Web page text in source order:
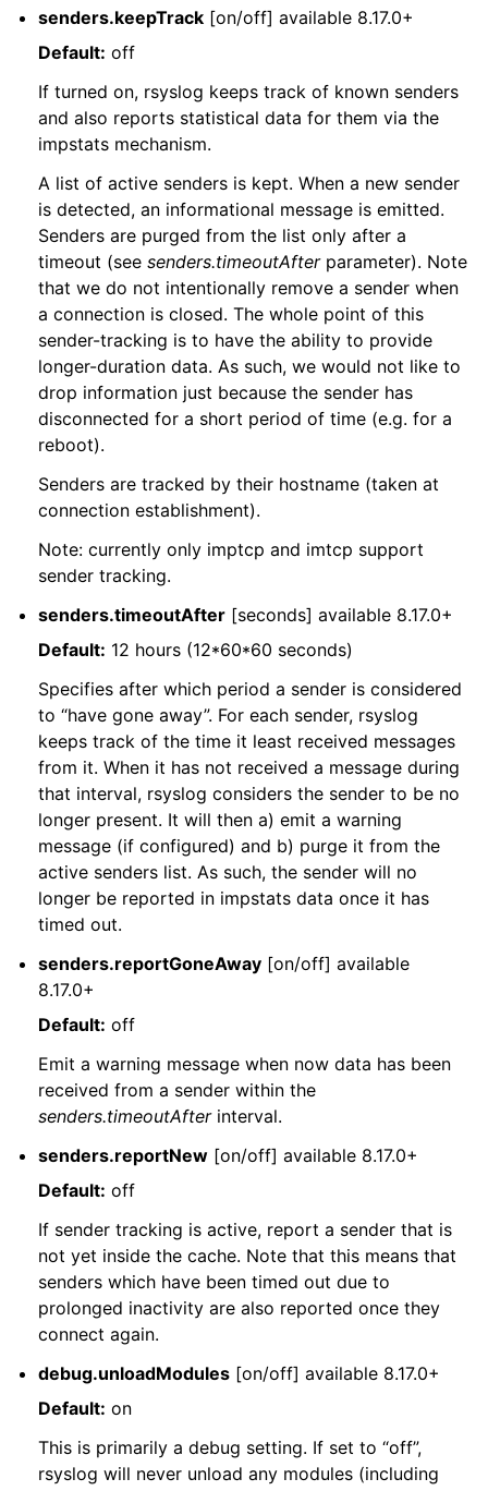
senders.keepTrack [on/off] available 8.17.0+
Default: off
If turned on, rsyslog keeps track of known senders
and also reports statistical data for them via the
impstats mechanism.
A list of active senders is kept. When a new sender
is detected, an informational message is emitted.
Senders are purged from the list only after a
timeout (seesenders.timeoutAfterparameter). Note
that we do not intentionally remove a sender when
a connection is closed. The whole point of this
sender-tracking is to have the ability to provide
longer-duration data. As such, we would not like to
drop information just because the sender has
disconnected for a short period of time (e.g. for a
reboot).
Senders are tracked by their hostname (taken at
connection establishment).
Note: currently only imptcp and imtcp support
sender tracking.
senders.timeoutAfter [seconds] available 8.17.0+
Default: 12 hours (12*60*60 seconds)
Specifies after which period a sender is considered
to “have gone away”. For each sender, rsyslog
keeps track of the time it least received messages
from it. When it has not received a message during
that interval, rsyslog considers the sender to be no
longer present. It will then a) emit a warning
message (if configured) and b) purge it from the
active senders list. As such, the sender will no
longer be reported in impstats data once it has
timed out.
senders.reportGoneAway [on/off] available
8.17.0+
Default: off
Emit a warning message when now data has been
received from a sender within the
senders.timeoutAfterinterval.
senders.reportNew [on/off] available 8.17.0+
Default: off
If sender tracking is active, report a sender that is
not yet inside the cache. Note that this means that
senders which have been timed out due to
prolonged inactivity are also reported once they
connect again.
debug.unloadModules [on/off] available 8.17.0+
Default: on
This is primarily a debug setting. If set to “off”,
rsyslog will never unload any modules (including